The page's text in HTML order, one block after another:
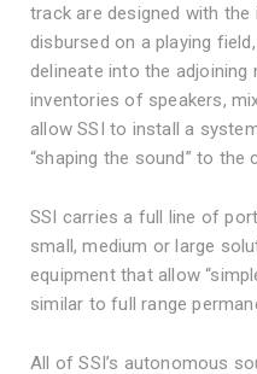
track are designed with
disbursed on a playing
delineate into the adjoining
inventories of speakers,
allow SSI to install a
“shaping the sound” to the
SSI carries a full line of
small, medium or large
equipment that allow
similar to full range
All of SSI’s autonomous